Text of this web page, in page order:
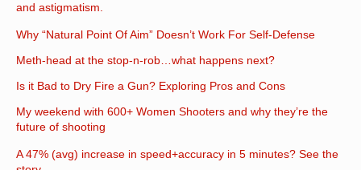
and astigmatism.
Why “Natural Point Of Aim” Doesn’t Work For Self-Defense
Meth-head at the stop-n-rob…what happens next?
Is it Bad to Dry Fire a Gun? Exploring Pros and Cons
My weekend with 600+ Women Shooters and why they’re the
future of shooting
A 47% (avg) increase in speed+accuracy in 5 minutes? See the